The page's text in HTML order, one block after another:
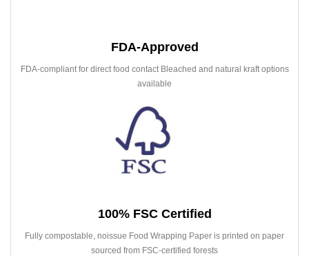
FDA-Approved
FDA-compliant for direct food contact Bleached and natural kraft options
available
100% FSC Certified
Fully compostable, noissue Food Wrapping Paper is printed on paper
sourced from FSC-certified forests